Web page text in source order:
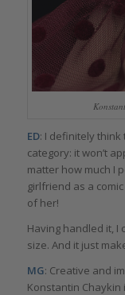
ED: I definitely think
category: it won’t
matter how much I
girlfriend as a
of her!
Having handled it, I
size. And it just
MG: Creative and
Konstantin